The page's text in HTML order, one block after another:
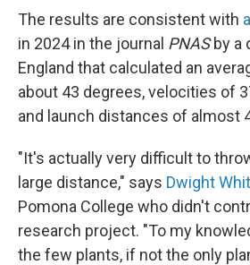
The results are consistent with
in 2024 in the journal PNASby a
England that calculated an
about 43 degrees, velocities of
and launch distances of almost
"It's actually very difficult to
large distance," says Dwight
Pomona College who didn't
research project. "To my
the few plants, if not the only